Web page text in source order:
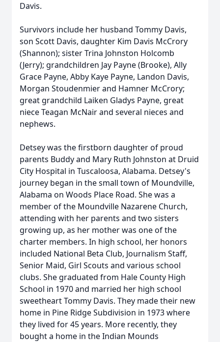
Davis.
Survivors include her husband Tommy Davis,
son Scott Davis, daughter Kim Davis McCrory
(Shannon); sister Trina Johnston Holcomb
(Jerry); grandchildren Jay Payne (Brooke), Ally
Grace Payne, Abby Kaye Payne, Landon Davis,
Morgan Stoudenmier and Hamner McCrory;
great grandchild Laiken Gladys Payne, great
niece Teagan McNair and several nieces and
nephews.
Detsey was the firstborn daughter of proud
parents Buddy and Mary Ruth Johnston at Druid
City Hospital in Tuscaloosa, Alabama. Detsey's
journey began in the small town of Moundville,
Alabama on Woods Place Road. She was a
member of the Moundville Nazarene Church,
attending with her parents and two sisters
growing up, as her mother was one of the
charter members. In high school, her honors
included National Beta Club, Journalism Staff,
Senior Maid, Girl Scouts and various school
clubs. She graduated from Hale County High
School in 1970 and married her high school
sweetheart Tommy Davis. They made their new
home in Pine Ridge Subdivision in 1973 where
they lived for 45 years. More recently, they
bought a home in the Indian Mounds